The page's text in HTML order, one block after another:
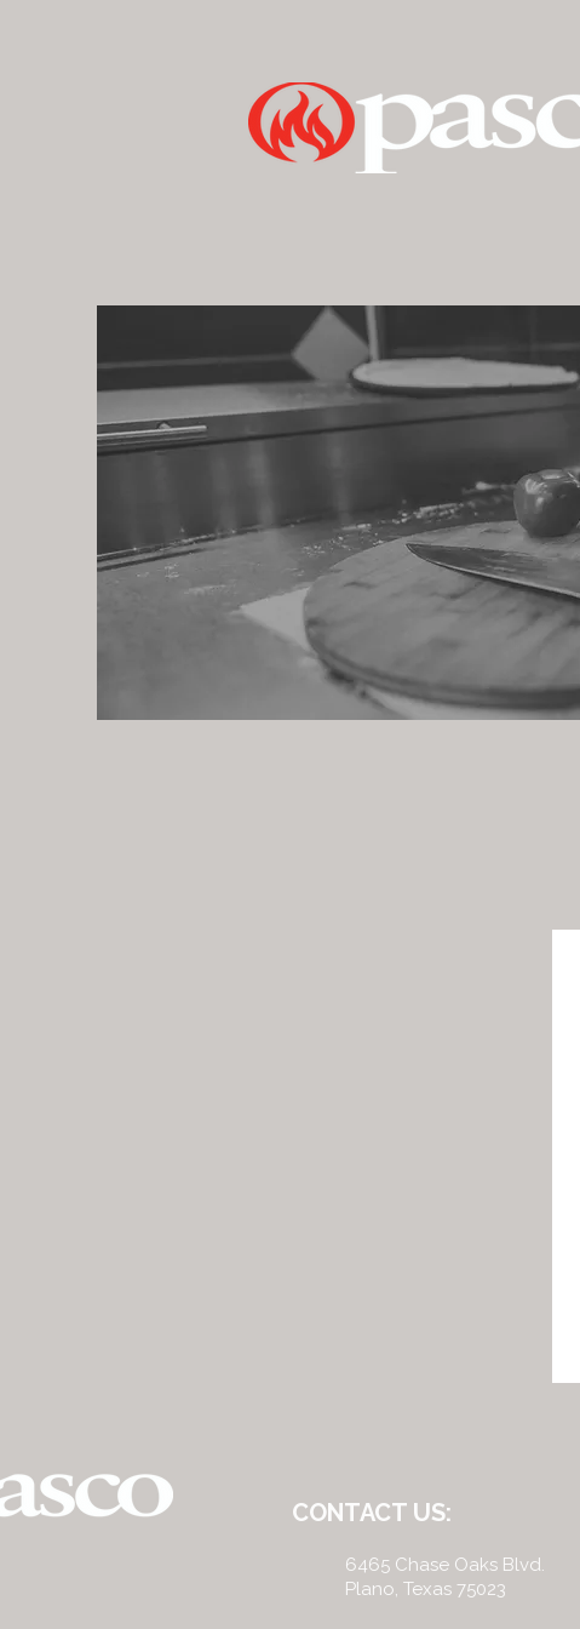
CONTACT US:
6465 Chase Oaks Blvd.
Plano, Texas 75023